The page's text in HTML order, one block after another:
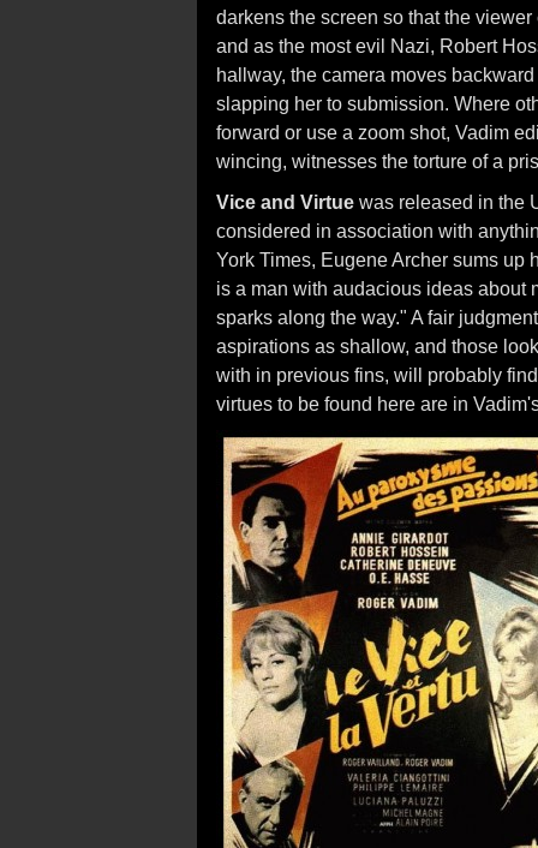
darkens the screen so that the
and as the most evil Nazi, Robert
hallway, the camera moves
slapping her to submission. Where
forward or use a zoom shot, Vadim
wincing, witnesses the torture of a
Vice and Virtue was released in the
considered in association with
York Times, Eugene Archer sums up
is a man with audacious ideas about
sparks along the way." A fair
aspirations as shallow, and those
with in previous fins, will probably
virtues to be found here are in